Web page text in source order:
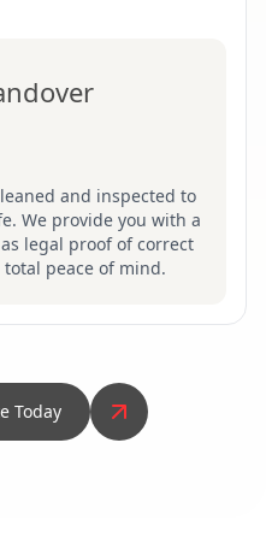
and inspected to
We provide you with a
legal proof of correct
peace of mind.
Today